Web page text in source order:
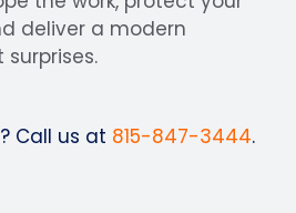
deliver a modern
Call us at 815-847-3444.